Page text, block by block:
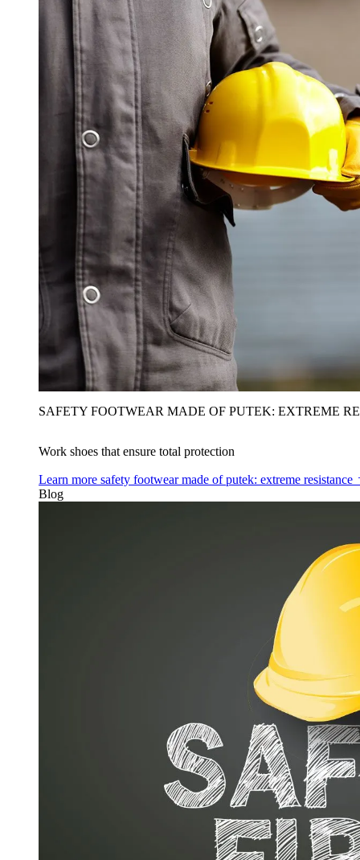
SAFETY FOOTWEAR MADE OF PUTEK: EXTREME
Work shoes that ensure total protection
Learn more safety footwear made of putek: extreme resistance
Blog